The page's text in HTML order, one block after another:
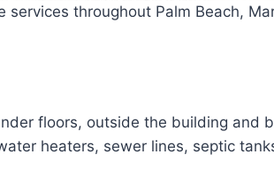
throughout Palm Beach,
floors, outside the building and
heaters, sewer lines, septic